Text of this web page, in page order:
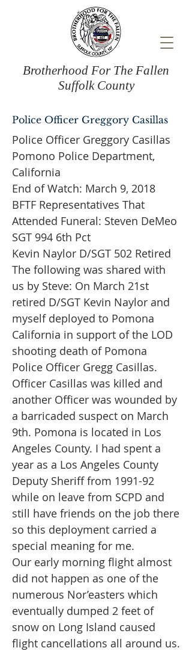
Brotherhood For The Fallen
Suffolk County
Police Officer Greggory Casillas
Police Officer Greggory Casillas
Pomono Police Department,
California
End of Watch: March 9, 2018
BFTF Representatives That
Attended Funeral: Steven DeMeo
SGT 994 6th Pct
Kevin Naylor D/SGT 502 Retired
The following was shared with
us by Steve: On March 21st
retired D/SGT Kevin Naylor and
myself deployed to Pomona
California in support of the LOD
shooting death of Pomona
Police Officer Gregg Casillas.
Officer Casillas was killed and
another Officer was wounded by
a barricaded suspect on March
9th. Pomona is located in Los
Angeles County. I had spent a
year as a Los Angeles County
Deputy Sheriff from 1991-92
while on leave from SCPD and
still have friends on the job there
so this deployment carried a
special meaning for me.
Our early morning flight almost
did not happen as one of the
numerous Nor’easters which
eventually dumped 2 feet of
snow on Long Island caused
flight cancellations all around us.